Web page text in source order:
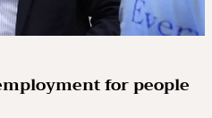
for people